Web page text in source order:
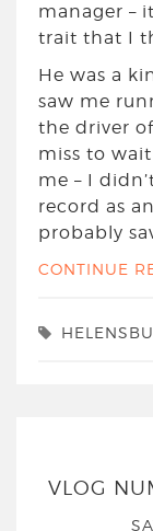
manager –
trait that I
He was a
saw me
the driver
miss to
me – I
record as
probably
CONTINUE
VLOG